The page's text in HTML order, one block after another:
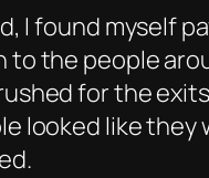
I found myself
to the people
for the
looked like